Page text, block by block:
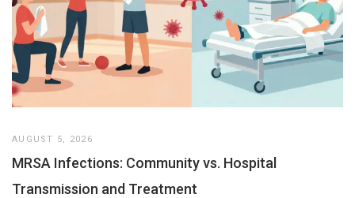
AUGUST 5, 2026
MRSA Infections: Community vs. Hospital
Transmission and Treatment